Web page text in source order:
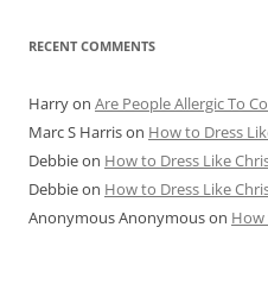
RECENT COMMENTS
Harryon Are People Allergic To
Marc S Harrison How to Dress
Debbieon How to Dress Like
Debbieon How to Dress Like
Anonymous Anonymouson How